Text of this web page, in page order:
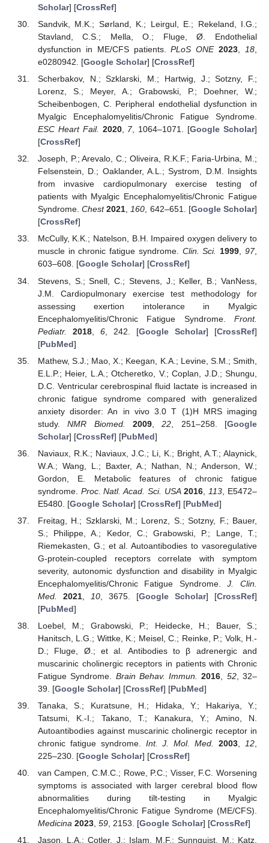
Scholar] [CrossRef]
Sandvik, M.K.; Sørland, K.; Leirgul, E.; Rekeland, I.G.;
Stavland, C.S.; Mella, O.; Fluge, Ø. Endothelial
dysfunction in ME/CFS patients.PLoS ONE 2023 18
e0280942. [Google Scholar] [CrossRef]
Scherbakov, N.; Szklarski, M.; Hartwig, J.; Sotzny, F.;
Lorenz, S.; Meyer, A.; Grabowski, P.; Doehner, W.;
Scheibenbogen, C. Peripheral endothelial dysfunction in
Myalgic Encephalomyelitis/Chronic Fatigue Syndrome.
ESC Heart Fail. 2020, 7, 1064–1071. [Google Scholar]
[CrossRef]
Joseph, P.; Arevalo, C.; Oliveira, R.K.F.; Faria-Urbina, M.;
Felsenstein, D.; Oaklander, A.L.; Systrom, D.M. Insights
from invasive cardiopulmonary exercise testing of
patients with Myalgic Encephalomyelitis/Chronic Fatigue
Syndrome.Chest 2021,160, 642–651. [Google Scholar]
[CrossRef]
McCully, K.K.; Natelson, B.H. Impaired oxygen delivery to
muscle in chronic fatigue syndrome. Clin. Sci. 1999,97,
603–608. [Google Scholar] [CrossRef]
Stevens, S.; Snell, C.; Stevens, J.; Keller, B.; VanNess,
J.M. Cardiopulmonary exercise test methodology for
assessing exertion intolerance in Myalgic
Encephalomyelitis/Chronic Fatigue Syndrome. Front.
Pediatr.
2018, 6, 242. [Google Scholar] [CrossRef]
[PubMed]
Mathew, S.J.; Mao, X.; Keegan, K.A.; Levine, S.M.; Smith,
E.L.P.; Heier, L.A.; Otcheretko, V.; Coplan, J.D.; Shungu,
D.C. Ventricular cerebrospinal fluid lactate is increased in
chronic fatigue syndrome compared with generalized
anxiety disorder: An in vivo 3.0 T (1)H MRS imaging
study.NMR Biomed. 2009,22 , 251–258. [Google
Scholar] [CrossRef] [PubMed]
Naviaux, R.K.; Naviaux, J.C.; Li, K.; Bright, A.T.; Alaynick,
W.A.; Wang, L.; Baxter, A.; Nathan, N.; Anderson, W.;
Gordon, E. Metabolic features of chronic fatigue
syndrome. Proc. Natl. Acad. Sci. USA 2016 113 , E5472–
E5480. [Google Scholar] [CrossRef] [PubMed]
Freitag, H.; Szklarski, M.; Lorenz, S.; Sotzny, F.; Bauer,
S.; Philippe, A.; Kedor, C.; Grabowski, P.; Lange, T.;
Riemekasten, G.; et al. Autoantibodies to vasoregulative
G-protein-coupled receptors correlate with symptom
severity, autonomic dysfunction and disability in Myalgic
Encephalomyelitis/Chronic Fatigue Syndrome.J. Clin.
Med.
2021, 10, 3675. [Google Scholar] [CrossRef]
[PubMed]
Loebel, M.; Grabowski, P.; Heidecke, H.; Bauer, S.;
Hanitsch, L.G.; Wittke, K.; Meisel, C.; Reinke, P.; Volk, H.-
D.; Fluge, Ø.; et al. Antibodies to β adrenergic and
muscarinic cholinergic receptors in patients with Chronic
Fatigue Syndrome. Brain Behav. Immun. 2016 52, 32–
39. [Google Scholar] [CrossRef] [PubMed]
Tanaka, S.; Kuratsune, H.; Hidaka, Y.; Hakariya, Y.;
Tatsumi, K.-I.; Takano, T.; Kanakura, Y.; Amino, N.
Autoantibodies against muscarinic cholinergic receptor in
chronic fatigue syndrome. Int. J. Mol. Med. 2003 12
225–230. [Google Scholar] [CrossRef]
van Campen, C.M.C.; Rowe, P.C.; Visser, F.C. Worsening
symptoms is associated with larger cerebral blood flow
abnormalities during tilt-testing in Myalgic
Encephalomyelitis/Chronic Fatigue Syndrome (ME/CFS).
Medicina 2023, 59, 2153. [Google Scholar] [CrossRef]
Jason, L.A.; Cotler, J.; Islam, M.F.; Sunnquist, M.; Katz,